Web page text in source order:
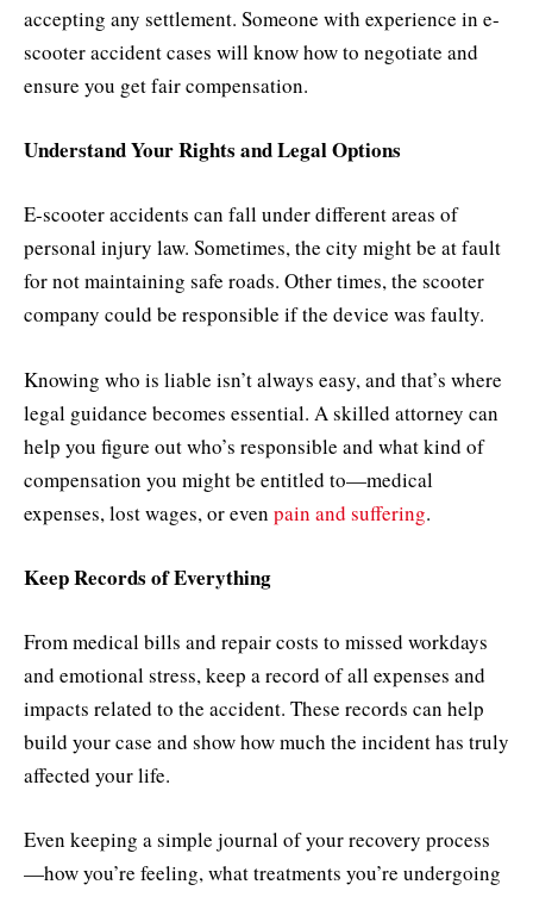
accepting any settlement. Someone with experience in e-
scooter accident cases will know how to negotiate and
ensure you get fair compensation.
Understand Your Rights and Legal Options
E-scooter accidents can fall under different areas of
personal injury law. Sometimes, the city might be at fault
for not maintaining safe roads. Other times, the scooter
company could be responsible if the device was faulty.
Knowing who is liable isn’t always easy, and that’s where
legal guidance becomes essential. A skilled attorney can
help you figure out who’s responsible and what kind of
compensation you might be entitled to—medical
expenses, lost wages, or even pain and suffering.
Keep Records of Everything
From medical bills and repair costs to missed workdays
and emotional stress, keep a record of all expenses and
impacts related to the accident. These records can help
build your case and show how much the incident has truly
affected your life.
Even keeping a simple journal of your recovery process
—how you’re feeling, what treatments you’re undergoing